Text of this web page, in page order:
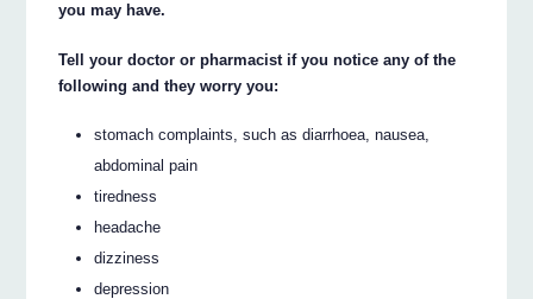
you may have.
Tell your doctor or pharmacist if you notice any of the
following and they worry you:
stomach complaints, such as diarrhoea, nausea,
abdominal pain
tiredness
headache
dizziness
depression